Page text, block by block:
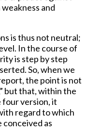
and
is thus not neutral;
In the course of
is step by step
So, when we
the point is not
but that, within the
version, it
regard to which
as